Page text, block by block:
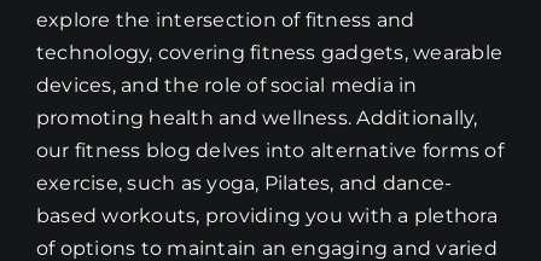
explore the intersection of fitness and
technology, covering fitness gadgets, wearable
devices, and the role of social media in
promoting health and wellness. Additionally,
our fitness blog delves into alternative forms of
exercise, such as yoga, Pilates, and dance-
based workouts, providing you with a plethora
of options to maintain an engaging and varied